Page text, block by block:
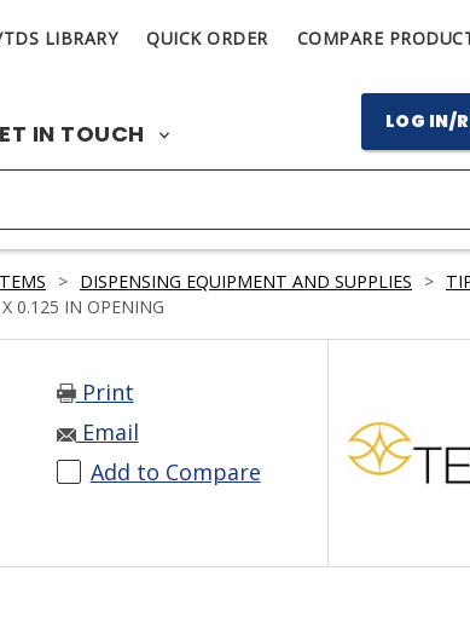
LIBRARY QUICK ORDER COMPARE
IN TOUCH LOG IN/
> DISPENSING EQUIPMENT AND SUPPLIES >
0.125 IN OPENING
Print
Email
Add to Compare